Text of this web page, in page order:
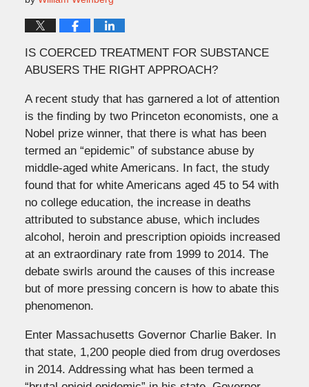
IS COERCED TREATMENT FOR SUBSTANCE
ABUSERS THE RIGHT APPROACH?
A recent study that has garnered a lot of attention
is the finding by two Princeton economists, one a
Nobel prize winner, that there is what has been
termed an “epidemic” of substance abuse by
middle-aged white Americans. In fact, the study
found that for white Americans aged 45 to 54 with
no college education, the increase in deaths
attributed to substance abuse, which includes
alcohol, heroin and prescription opioids increased
at an extraordinary rate from 1999 to 2014. The
debate swirls around the causes of this increase
but of more pressing concern is how to abate this
phenomenon.
Enter Massachusetts Governor Charlie Baker. In
that state, 1,200 people died from drug overdoses
in 2014. Addressing what has been termed a